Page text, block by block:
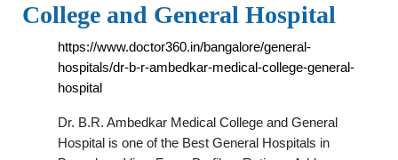
College and General Hospital
https://www.doctor360.in/bangalore/general-
hospitals/dr-b-r-ambedkar-medical-college-general-
hospital
Dr. B.R. Ambedkar Medical College and General
Hospital is one of the Best General Hospitals in